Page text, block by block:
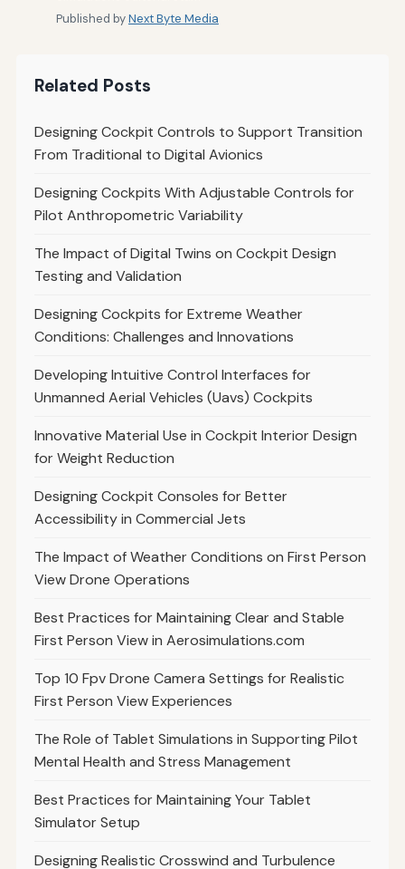
Published byNext Byte Media
Related Posts
Designing Cockpit Controls to Support Transition
From Traditional to Digital Avionics
Designing Cockpits With Adjustable Controls for
Pilot Anthropometric Variability
The Impact of Digital Twins on Cockpit Design
Testing and Validation
Designing Cockpits for Extreme Weather
Conditions: Challenges and Innovations
Developing Intuitive Control Interfaces for
Unmanned Aerial Vehicles (Uavs) Cockpits
Innovative Material Use in Cockpit Interior Design
for Weight Reduction
Designing Cockpit Consoles for Better
Accessibility in Commercial Jets
The Impact of Weather Conditions on First Person
View Drone Operations
Best Practices for Maintaining Clear and Stable
First Person View in Aerosimulations.com
Top 10 Fpv Drone Camera Settings for Realistic
First Person View Experiences
The Role of Tablet Simulations in Supporting Pilot
Mental Health and Stress Management
Best Practices for Maintaining Your Tablet
Simulator Setup
Designing Realistic Crosswind and Turbulence